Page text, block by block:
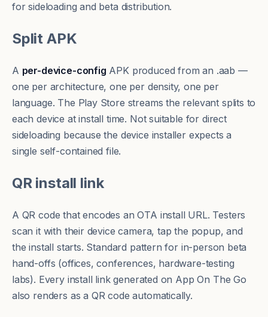
for sideloading and beta distribution.
Split APK
A per-device-config APK produced from an .aab —
one per architecture, one per density, one per
language. The Play Store streams the relevant splits to
each device at install time. Not suitable for direct
sideloading because the device installer expects a
single self-contained file.
QR install link
A QR code that encodes an OTA install URL. Testers
scan it with their device camera, tap the popup, and
the install starts. Standard pattern for in-person beta
hand-offs (offices, conferences, hardware-testing
labs). Every install link generated on App On The Go
also renders as a QR code automatically.